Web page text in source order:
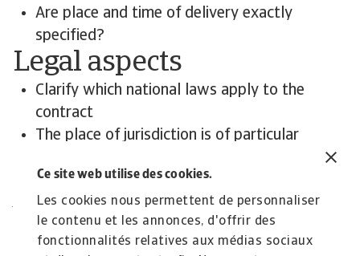
Ce site web utilise des cookies.
Les cookies nous permettent de personnaliser
le contenu et les annonces, d'offrir des
fonctionnalités relatives aux médias sociaux
Are place and time of delivery exactly
specified?
Legal aspects
Clarify which national laws apply to the
contract
The place of jurisdiction is of particular
Contact us
All content on this page is subject to our
Disclaimer, availablehere.